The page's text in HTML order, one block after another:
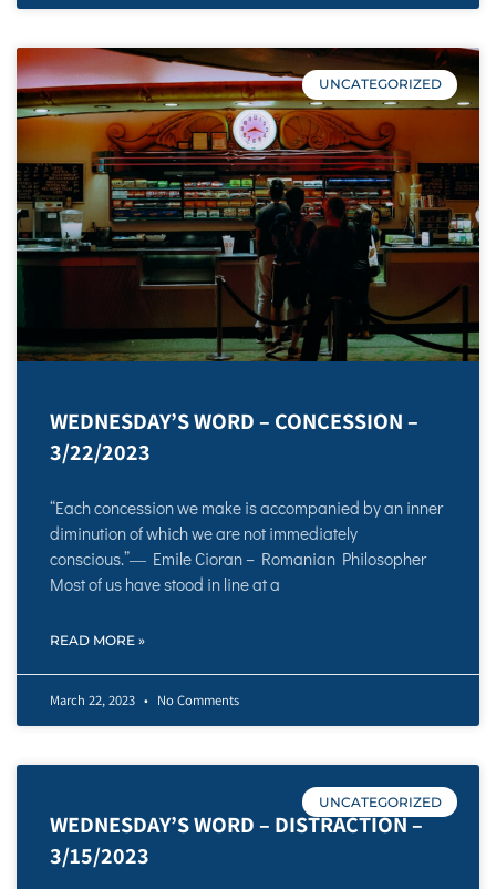
UNCATEGORIZED
WEDNESDAY’S WORD – CONCESSION –
3/22/2023
“Each concession we make is accompanied by an inner
diminution of which we are not immediately
conscious.”― Emile Cioran – Romanian Philosopher
Most of us have stood in line at a
READ MORE »
March 22, 2023 No Comments
UNCATEGORIZED
WEDNESDAY’S WORD – DISTRACTION –
3/15/2023